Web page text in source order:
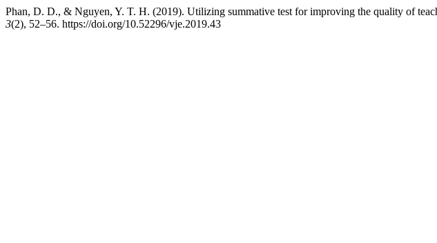
Phan, D. D., & Nguyen, Y. T. H. (2019). Utilizing summative test for improving the quality of
3(2), 52–56. https://doi.org/10.52296/vje.2019.43